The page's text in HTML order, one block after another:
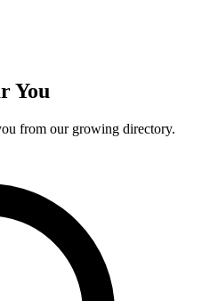
You
from our growing directory.